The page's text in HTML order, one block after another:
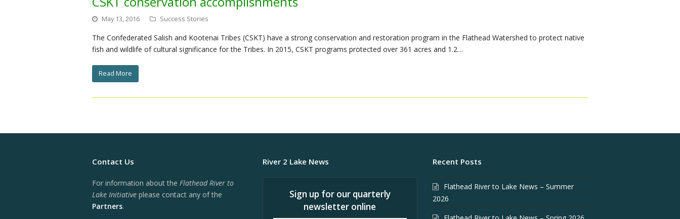
May 13, 2016 Success Stories
The Confederated Salish and Kootenai Tribes (CSKT) have a strong conservation and restoration program in the Flathead Watershed to protect native
fish and wildlife of cultural significance for the Tribes. In 2015, CSKT programs protected over 361 acres and 1.2…
Read More
Contact Us
For information about the Flathead River to
Lake Initiative please contact any of the
Partners.
River 2 Lake News
Sign up for our quarterly
newsletter online
Recent Posts
Flathead River to Lake News – Summer
2026